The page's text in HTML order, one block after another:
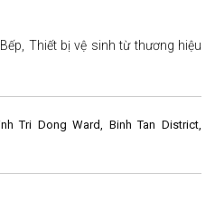
Thiết bị vệ sinh từ thương hiệu
Tri Dong Ward, Binh Tan District,